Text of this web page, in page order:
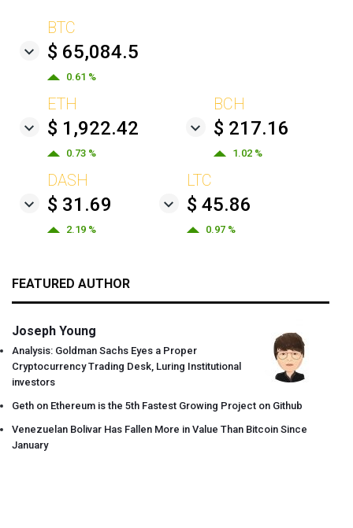
BTC
$ 65,084.5
0.61 %
ETH
$ 1,922.42
0.73 %
BCH
$ 217.16
1.02 %
DASH
$ 31.69
2.19 %
LTC
$ 45.86
0.97 %
FEATURED AUTHOR
Joseph Young
Analysis: Goldman Sachs Eyes a Proper
Cryptocurrency Trading Desk, Luring Institutional
investors
Geth on Ethereum is the 5th Fastest Growing Project on Github
Venezuelan Bolivar Has Fallen More in Value Than Bitcoin Since
January